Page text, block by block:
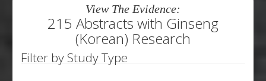
View The Evidence:
215 Abstracts with Ginseng
(Korean) Research
Filter by Study Type